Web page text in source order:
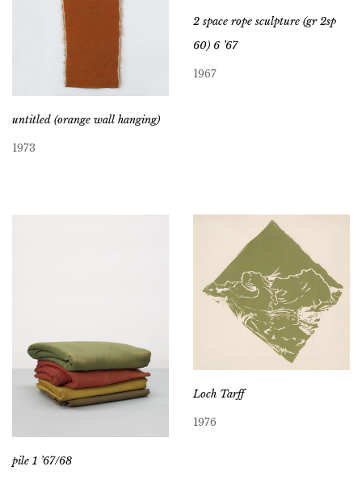
untitled (orange wall hanging)
1973
2 space rope sculpture (gr 2sp
60) 6 ’67
1967
pile 1 ’67/68
Loch Tarff
1976